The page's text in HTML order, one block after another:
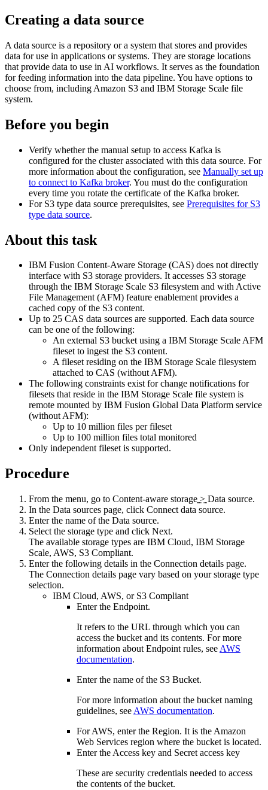
Creating a data source
A data source is a repository or a system that stores and provides
data for use in applications or systems. They are storage locations
that provide data to use in AI workflows. It serves as the foundation
for feeding information into the data pipeline. You have options to
choose from, including Amazon S3 and IBM Storage Scale file
system.
Before you begin
Verify whether the manual setup to access Kafka is
configured for the cluster associated with this data source. For
more information about the configuration, see Manually set up
to connect to Kafka broker. You must do the configuration
every time you rotate the certificate of the Kafka broker.
For S3 type data source prerequisites, see Prerequisites for S3
type data source.
About this task
IBM Fusion Content-Aware Storage (CAS) does not directly
interface with S3 storage providers. It accesses S3 storage
through the IBM Storage Scale S3 filesystem and with Active
File Management (AFM) feature enablement provides a
cached copy of the S3 content.
Up to 25 CAS data sources are supported. Each data source
can be one of the following:
An external S3 bucket using a IBM Storage ScaleAFM
fileset to ingest the S3 content.
A fileset residing on the IBM Storage Scale filesystem
attached to CAS (without AFM).
The following constraints exist for change notifications for
filesets that reside in the IBM Storage Scale file system is
remote mounted by IBM Fusion Global Data Platform service
(without AFM):
Up to 10 million files per fileset
Up to 100 million files total monitored
Only independent fileset is supported.
Procedure
From the menu, go to Content-aware storage > Data source.
In the Data sources page, click Connect data source.
Enter the name of the Data source.
Select the storage type and click Next.
The available storage types are IBM Cloud, IBM Storage
Scale, AWS, S3 Compliant.
Enter the following details in the Connection details page.
The Connection details page vary based on your storage type
selection.
IBM Cloud, AWS, or S3 Compliant
Enter the Endpoint.
It refers to the URL through which you can
access the bucket and its contents. For more
information about Endpoint rules, see AWS
documentation.
Enter the name of the S3 Bucket.
For more information about the bucket naming
guidelines, see AWS documentation.
For AWS, enter the Region. It is the Amazon
Web Services region where the bucket is located.
Enter the Access key and Secret access key
These are security credentials needed to access
the contents of the bucket.